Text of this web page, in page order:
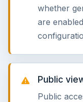
whether
are
Public
Public